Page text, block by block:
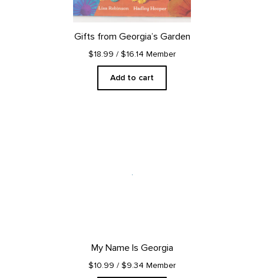
Gifts from Georgia’s Garden
$18.99 / $16.14 Member
Add to cart
My Name Is Georgia
$10.99 / $9.34 Member